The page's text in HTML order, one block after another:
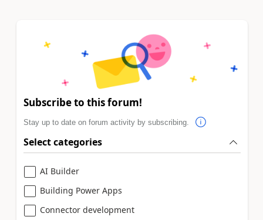
Subscribe to this forum!
Stay up to date on forum activity by subscribing.
Select categories
AI Builder
Building Power Apps
Connector development